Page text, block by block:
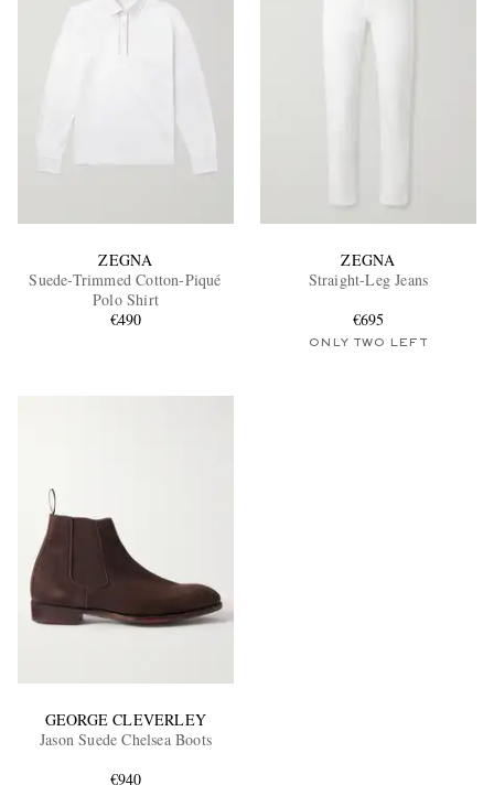
ZEGNA
Suede-Trimmed Cotton-Piqué
Polo Shirt
€490
ZEGNA
Straight-Leg Jeans
€695
ONLY TWO LEFT
GEORGE CLEVERLEY
Jason Suede Chelsea Boots
€940